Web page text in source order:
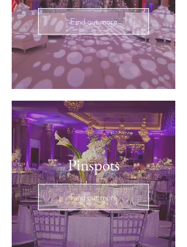
Find out more
Pinspots
Find out more